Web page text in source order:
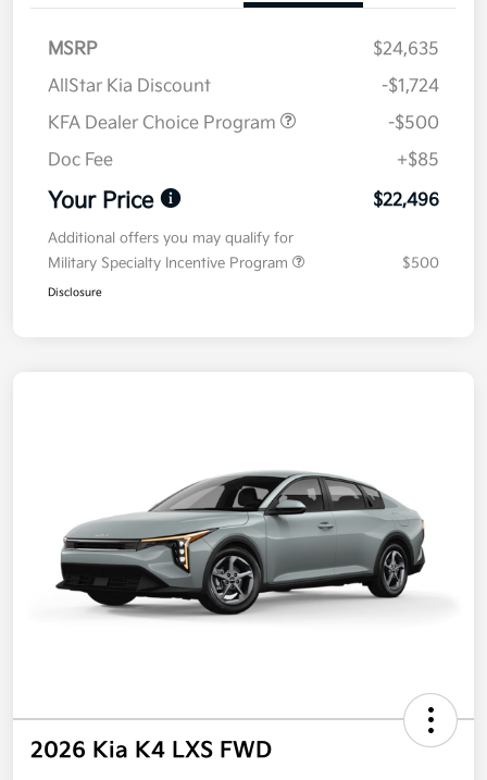
MSRP
$24,635
AllStar Kia Discount
-$1,724
KFA Dealer Choice Program
-$500
Doc Fee
+$85
Your Price $22,496
Additional offers you may qualify for
Military Specialty Incentive Program
$500
Disclosure
2026 Kia K4 LXS FWD